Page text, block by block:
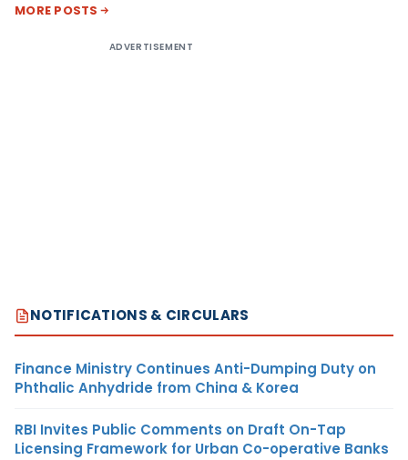
MORE POSTS
ADVERTISEMENT
NOTIFICATIONS & CIRCULARS
Finance Ministry Continues Anti-Dumping Duty on
Phthalic Anhydride from China & Korea
RBI Invites Public Comments on Draft On-Tap
Licensing Framework for Urban Co-operative Banks